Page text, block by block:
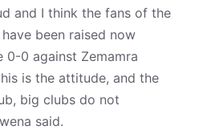
and I think the fans of the
been raised now
0-0 against Zemamra
is the attitude, and the
big clubs do not
said.